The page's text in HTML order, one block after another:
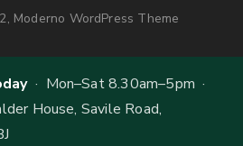
Moderno WordPress Theme
· Mon–Sat 8.30am–5pm ·
House, Savile Road,